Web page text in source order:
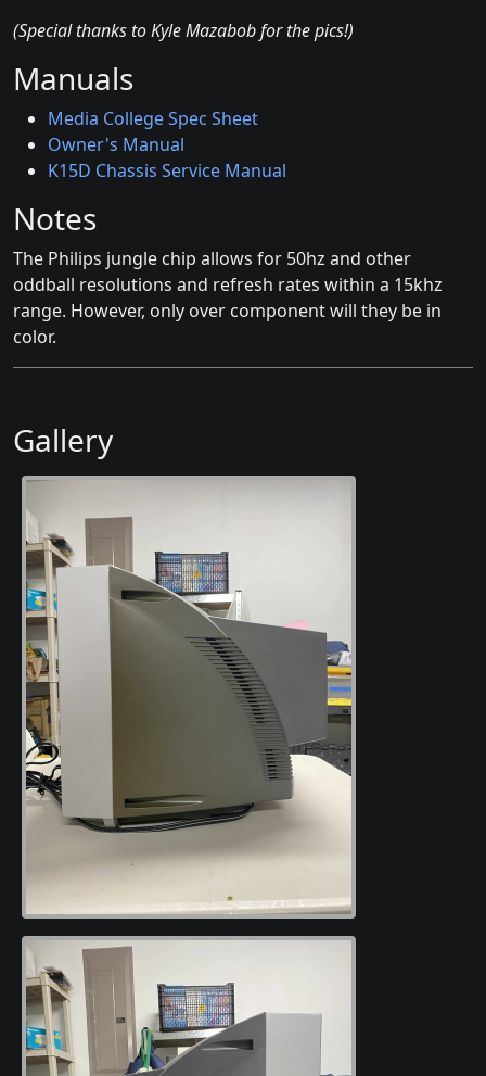
(Special thanks to Kyle Mazabob for the pics!)
Manuals
Media College Spec Sheet
Owner's Manual
K15D Chassis Service Manual
Notes
The Philips jungle chip allows for 50hz and other
oddball resolutions and refresh rates within a 15khz
range. However, only over component will they be in
color.
Gallery